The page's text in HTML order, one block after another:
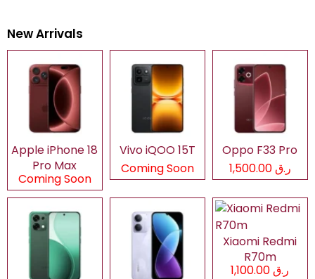
New Arrivals
Apple iPhone 18
Pro Max
Coming Soon
Vivo iQOO 15T
Coming Soon
Oppo F33 Pro
ر.ق 1,500.00
Xiaomi Redmi
R70m
ر.ق 1,100.00